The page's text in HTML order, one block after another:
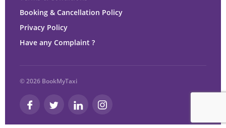
Booking & Cancellation Policy
Privacy Policy
Have any Complaint ?
© 2026 BookMyTaxi